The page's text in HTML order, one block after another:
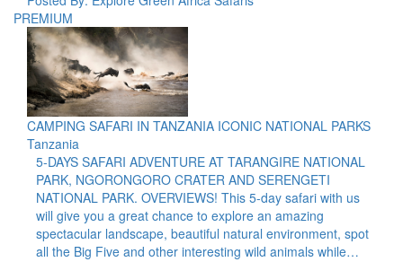
PREMIUM
CAMPING SAFARI IN TANZANIA ICONIC NATIONAL PARKS
Tanzania
5-DAYS SAFARI ADVENTURE AT TARANGIRE NATIONAL
PARK, NGORONGORO CRATER AND SERENGETI
NATIONAL PARK. OVERVIEWS! This 5-day safari with us
will give you a great chance to explore an amazing
spectacular landscape, beautiful natural environment, spot
all the Big Five and other interesting wild animals while…